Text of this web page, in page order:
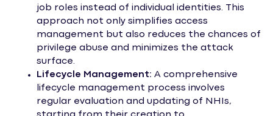
job roles instead of individual identities. This
approach not only simplifies access
management but also reduces the chances of
privilege abuse and minimizes the attack
surface.
Lifecycle Management: A comprehensive
lifecycle management process involves
regular evaluation and updating of NHIs,